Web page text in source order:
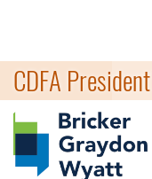
CDFA